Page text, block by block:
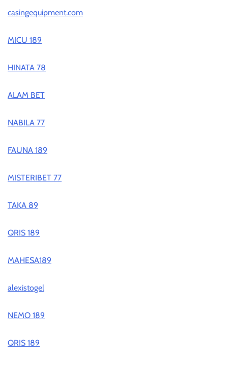
casingequipment.com
MICU 189
HINATA 78
ALAM BET
NABILA 77
FAUNA 189
MISTERIBET 77
TAKA 89
QRIS 189
MAHESA189
alexistogel
NEMO 189
QRIS 189